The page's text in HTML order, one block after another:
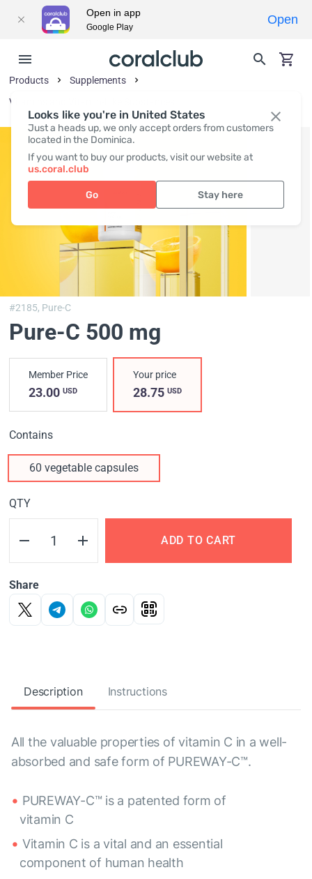
Looks like you're in United States
Just a heads up, we only accept orders from customers
located in the Dominica.
If you want to buy our products, visit our website at
us.coral.club
Go Stay here
Products
Supplements
Vitamins and Vitamin-Like Substances
#2185, Pure-C
Pure-C 500 mg
Member Price
23.00 USD
Your price
28.75USD
Contains
60 vegetable capsules
QTY
ADD TO CART
Share
Description Instructions
All the valuable properties of vitamin C in a well-
absorbed and safe form of PUREWAY-C™.
PUREWAY-C™ is a patented form of
vitamin C
Vitamin C is a vital and an essential
component of human health
Open in app
Google Play
Open